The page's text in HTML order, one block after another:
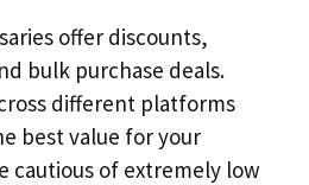
offer discounts,
bulk purchase deals.
different platforms
best value for your
cautious of extremely low